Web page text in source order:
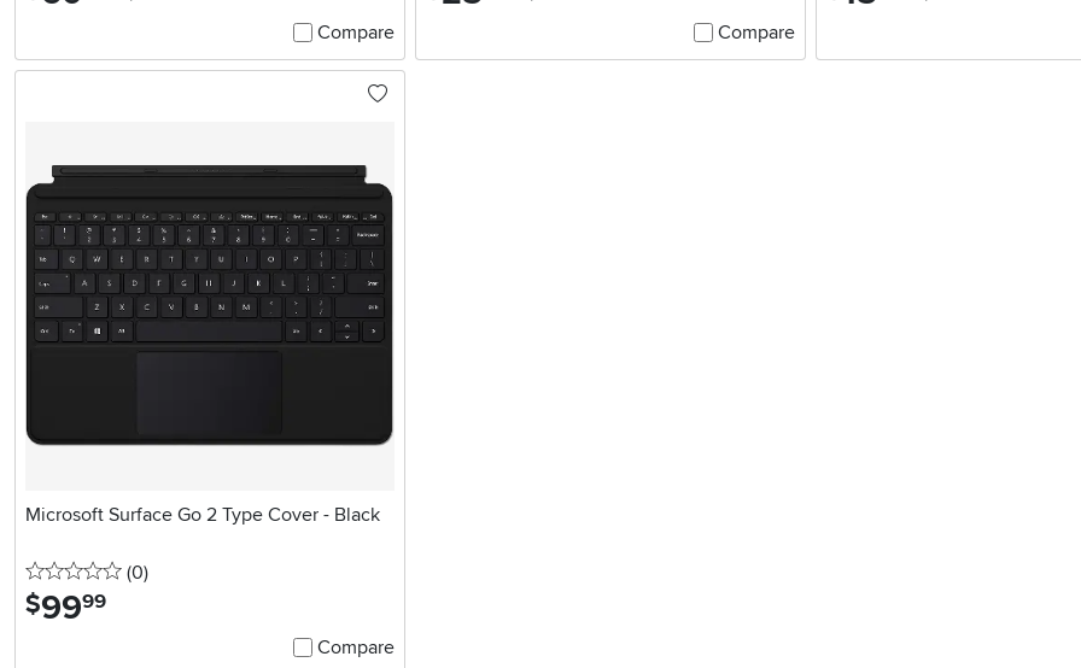
Compare
Compare
Microsoft Surface Go 2 Type Cover - Black
0 stars
(0reviews
)
$99.99
Compare